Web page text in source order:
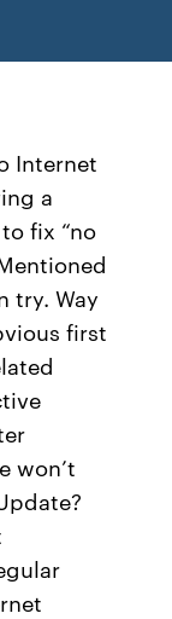
Internet
a
fix “no
try. Way
first
won’t